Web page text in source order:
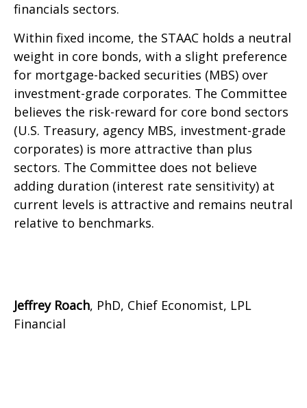
financials sectors.
Within fixed income, the STAAC holds a neutral
weight in core bonds, with a slight preference
for mortgage-backed securities (MBS) over
investment-grade corporates. The Committee
believes the risk-reward for core bond sectors
(U.S. Treasury, agency MBS, investment-grade
corporates) is more attractive than plus
sectors. The Committee does not believe
adding duration (interest rate sensitivity) at
current levels is attractive and remains neutral
relative to benchmarks.
Jeffrey Roach, PhD, Chief Economist, LPL
Financial